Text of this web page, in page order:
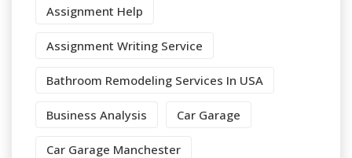
Assignment Help
Assignment Writing Service
Bathroom Remodeling Services In USA
Business Analysis Car Garage
Car Garage Manchester